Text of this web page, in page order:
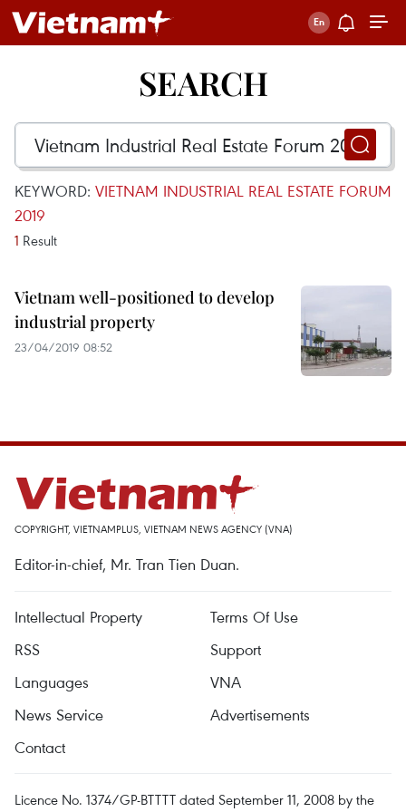
SEARCH
KEYWORD: VIETNAM INDUSTRIAL REAL ESTATE FORUM
2019
1 Result
Vietnam well-positioned to develop
industrial property
23/04/2019 08:52
COPYRIGHT, VIETNAMPLUS, VIETNAM NEWS AGENCY (VNA)
Editor-in-chief, Mr. Tran Tien Duan.
Intellectual Property
Terms Of Use
RSS
Support
Languages
VNA
News Service
Advertisements
Contact
Licence No. 1374/GP-BTTTT dated September 11, 2008 by the